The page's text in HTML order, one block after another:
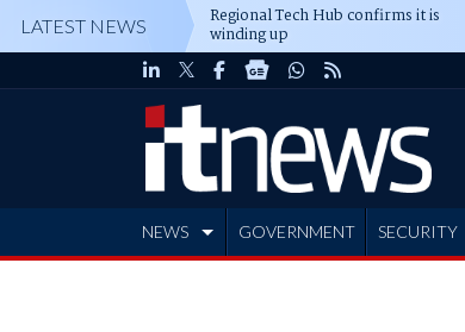
LATEST NEWS Regional Tech Hub confirms it is
winding up
NEWS GOVERNMENT SECURITY